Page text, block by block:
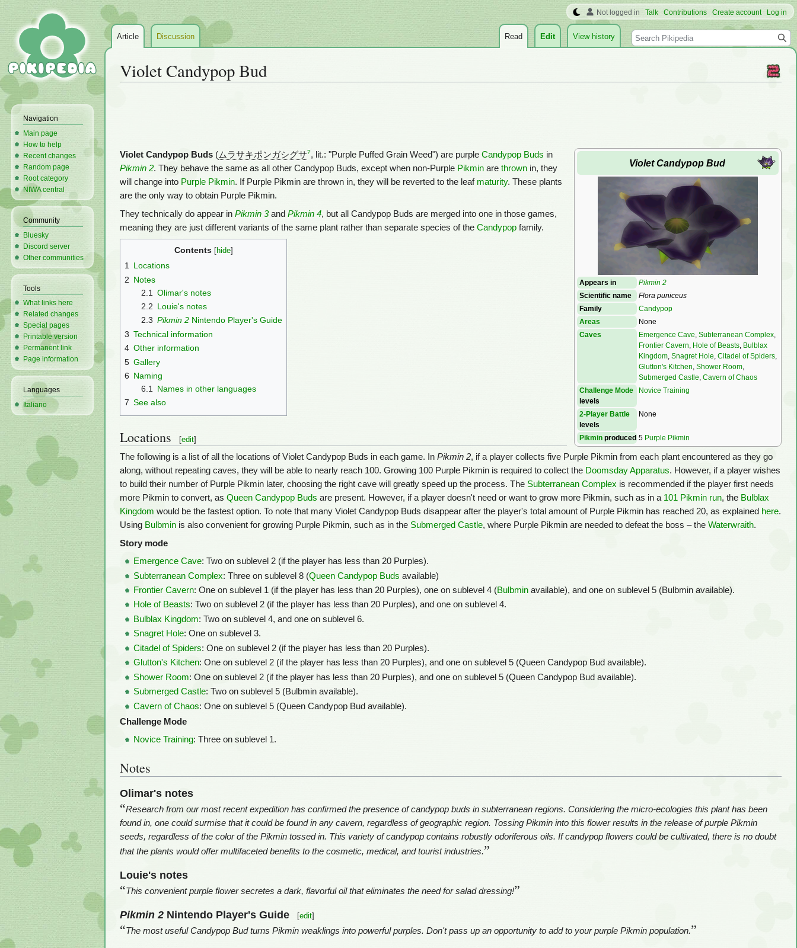
Violet Candypop Bud
Violet Candypop Bud
Appears in
Pikmin 2
Scientific name
Flora puniceus
Family
Candypop
Areas
None
Caves
Emergence Cave Subterranean Complex
Frontier Cavern
Hole of Beasts
Bulblax
Kingdom Snagret Hole Citadel of Spiders
Glutton's Kitchen Shower Room
Submerged Castle Cavern of Chaos
Challenge Mode
levels
Novice Training
2-Player Battle
levels
None
Pikmin produced 5 Purple Pikmin
Violet Candypop Buds (ムラサキポンガシグサ?, lit.: "Purple Puffed Grain Weed") are purple Candypop Buds in
Pikmin 2. They behave the same as all other Candypop Buds, except when non-Purple Pikmin are thrown in, they
will change into Purple Pikmin. If Purple Pikmin are thrown in, they will be reverted to the leaf maturity. These plants
are the only way to obtain Purple Pikmin.
They technically do appear in Pikmin 3and Pikmin 4, but all Candypop Buds are merged into one in those games,
meaning they are just different variants of the same plant rather than separate species of the Candypop family.
Contents
1 Locations
2 Notes
2.1
Olimar's notes
2.2 Louie's notes
2.3 Pikmin 2Nintendo Player's Guide
3 Technical information
4 Other information
5 Gallery
6 Naming
6.1
Names in other languages
7 See also
Locations [edit]
The following is a list of all the locations of Violet Candypop Buds in each game. In Pikmin 2, if a player collects five Purple Pikmin from each plant encountered as they go
along, without repeating caves, they will be able to nearly reach 100. Growing 100 Purple Pikmin is required to collect the Doomsday Apparatus. However, if a player wishes
to build their number of Purple Pikmin later, choosing the right cave will greatly speed up the process. The Subterranean Complex is recommended if the player first needs
more Pikmin to convert, as Queen Candypop Buds are present. However, if a player doesn't need or want to grow more Pikmin, such as in a 101 Pikmin run, the Bulblax
Kingdom would be the fastest option. To note that many Violet Candypop Buds disappear after the player's total amount of Purple Pikmin has reached 20, as explained here.
Using Bulbmin is also convenient for growing Purple Pikmin, such as in the Submerged Castle, where Purple Pikmin are needed to defeat the boss – the Waterwraith.
Story mode
Emergence Cave: Two on sublevel 2 (if the player has less than 20 Purples).
Subterranean Complex: Three on sublevel 8 (Queen Candypop Buds available)
Frontier Cavern: One on sublevel 1 (if the player has less than 20 Purples), one on sublevel 4 (Bulbmin available), and one on sublevel 5 (Bulbmin available).
Hole of Beasts: Two on sublevel 2 (if the player has less than 20 Purples), and one on sublevel 4.
Bulblax Kingdom: Two on sublevel 4, and one on sublevel 6.
Snagret Hole: One on sublevel 3.
Citadel of Spiders: One on sublevel 2 (if the player has less than 20 Purples).
Glutton's Kitchen: One on sublevel 2 (if the player has less than 20 Purples), and one on sublevel 5 (Queen Candypop Bud available).
Shower Room: One on sublevel 2 (if the player has less than 20 Purples), and one on sublevel 5 (Queen Candypop Bud available).
Submerged Castle: Two on sublevel 5 (Bulbmin available).
Cavern of Chaos: One on sublevel 5 (Queen Candypop Bud available).
Challenge Mode
Novice Training: Three on sublevel 1.
Notes
Olimar's notes
“Research from our most recent expedition has confirmed the presence of candypop buds in subterranean regions. Considering the micro-ecologies this plant has been
found in, one could surmise that it could be found in any cavern, regardless of geographic region. Tossing Pikmin into this flower results in the release of purple Pikmin
seeds, regardless of the color of the Pikmin tossed in. This variety of candypop contains robustly odoriferous oils. If candypop flowers could be cultivated, there is no doubt
that the plants would offer multifaceted benefits to the cosmetic, medical, and tourist industries.”
Louie's notes
“This convenient purple flower secretes a dark, flavorful oil that eliminates the need for salad dressing!”
Pikmin 2 Nintendo Player's Guide [edit]
“The most useful Candypop Bud turns Pikmin weaklings into powerful purples. Don't pass up an opportunity to add to your purple Pikmin population.”
Not logged in Talk Contributions Create account Log in
Article Discussion Read Edit View history Search
Navigation
Main page
How to help
Recent changes
Random page
Root category
NIWA central
Community
Bluesky
Discord server
Other communities
Tools
What links here
Related changes
Special pages
Printable version
Permanent link
Page information
Languages
Italiano